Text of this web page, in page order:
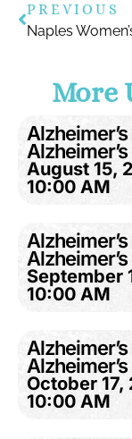
PREVIOUS
More
August 15,
10:00 AM
September
10:00 AM
October 17,
10:00 AM